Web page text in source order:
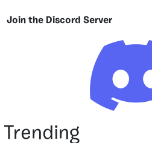
Join the Discord Server
Trending